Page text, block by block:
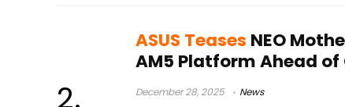
ASUS Teases NEO
AM5 Platform Ahead of
December 28, 2025 News